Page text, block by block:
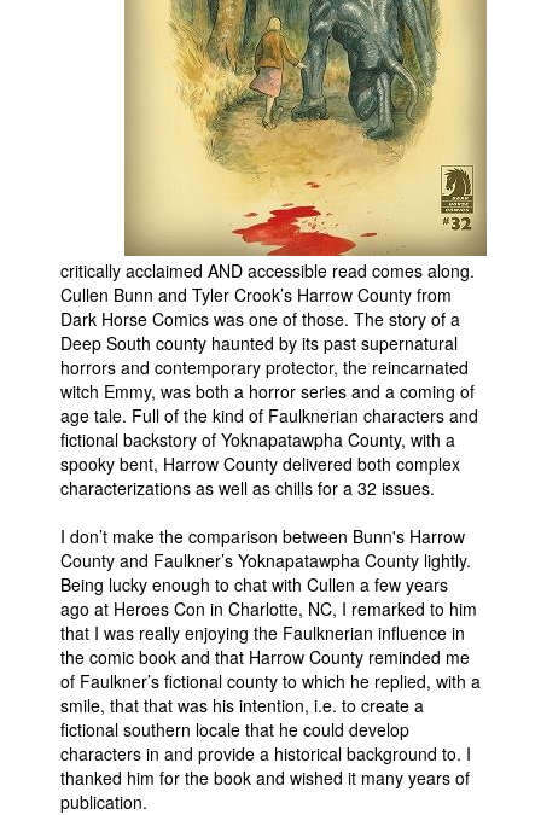
Advanced Search
critically acclaimed AND accessible read comes along.
Cullen Bunn and Tyler Crook’s Harrow County from
Dark Horse Comics was one of those. The story of a
Deep South county haunted by its past supernatural
horrors and contemporary protector, the reincarnated
witch Emmy, was both a horror series and a coming of
age tale. Full of the kind of Faulknerian characters and
fictional backstory of Yoknapatawpha County, with a
spooky bent, Harrow County delivered both complex
characterizations as well as chills for a 32 issues.
I don’t make the comparison between Bunn's Harrow
County and Faulkner’s Yoknapatawpha County lightly.
Being lucky enough to chat with Cullen a few years
ago at Heroes Con in Charlotte, NC, I remarked to him
that I was really enjoying the Faulknerian influence in
the comic book and that Harrow County reminded me
of Faulkner’s fictional county to which he replied, with a
smile, that that was his intention, i.e. to create a
fictional southern locale that he could develop
characters in and provide a historical background to. I
thanked him for the book and wished it many years of
publication.